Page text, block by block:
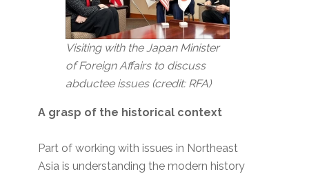
Visiting with the Japan Minister
of Foreign Affairs to discuss
abductee issues (credit: RFA)
A grasp of the historical context
Part of working with issues in Northeast
Asia is understanding the modern history